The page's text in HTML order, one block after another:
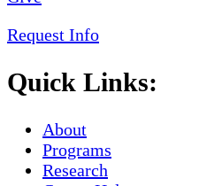
Request Info
Quick Links:
About
Programs
Research